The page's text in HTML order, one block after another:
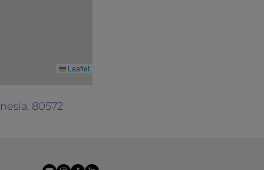
Leaflet
80572
youtube
instagram
facebook
linkedin